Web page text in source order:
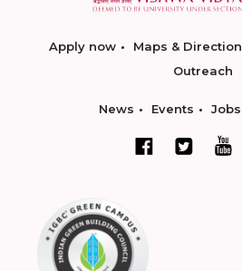
Apply now Maps & Direction
Outreach
News Events Jobs